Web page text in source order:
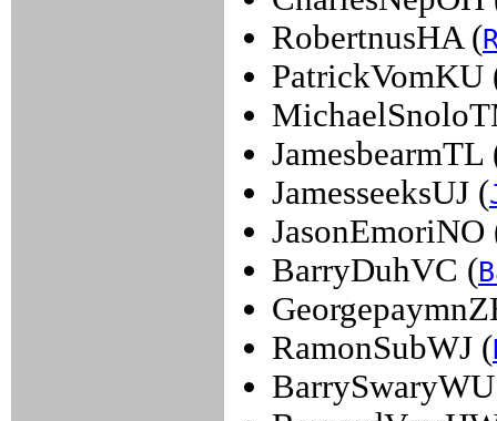
RobertnusHA (
PatrickVomKU
JamesbearmTL
JamesseeksUJ (
JasonEmoriNO
BarryDuhVC (
RamonSubWJ (